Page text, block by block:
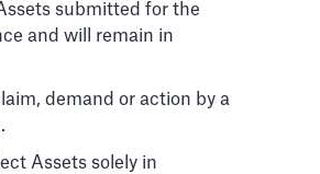
submitted for the
and will remain in
demand or action by a
Assets solely in